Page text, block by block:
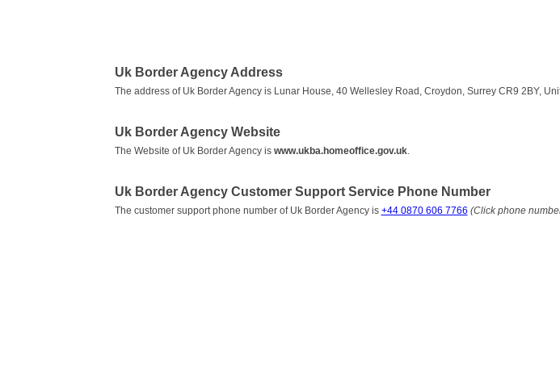
Uk Border Agency Address
The address of Uk Border Agency is Lunar House, 40 Wellesley Road, Croydon, Surrey CR9 2BY,
Uk Border Agency Website
The Website of Uk Border Agency is www.ukba.homeoffice.gov.uk.
Uk Border Agency Customer Support Service Phone Number
The customer support phone number of Uk Border Agency is +44 0870 606 7766 (Click phone